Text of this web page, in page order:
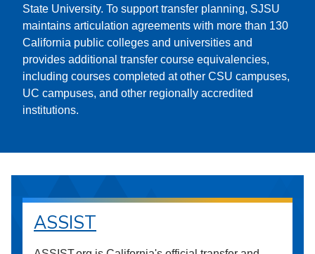
State University. To support transfer planning, SJSU
maintains articulation agreements with more than 130
California public colleges and universities and
provides additional transfer course equivalencies,
including courses completed at other CSU campuses,
UC campuses, and other regionally accredited
institutions.
ASSIST